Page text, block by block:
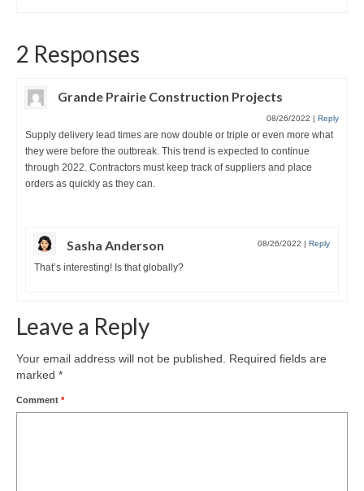
2 Responses
Grande Prairie Construction Projects
08/26/2022 | Reply
Supply delivery lead times are now double or triple or even more what
they were before the outbreak. This trend is expected to continue
through 2022. Contractors must keep track of suppliers and place
orders as quickly as they can.
Sasha Anderson 08/26/2022 | Reply
That’s interesting! Is that globally?
Leave a Reply
Your email address will not be published.
Required fields are
marked *
Comment *